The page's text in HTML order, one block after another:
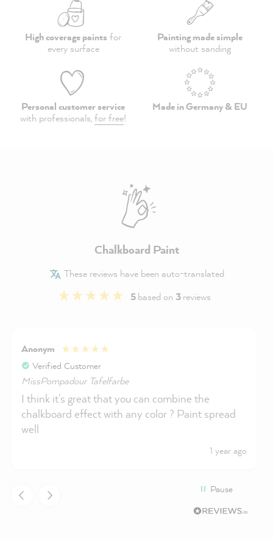
High coverage paints for
every surface
Painting made simple
without sanding
Personal customer service
with professionals,for free!
Made in Germany & EU
Chalkboard Paint
These reviews have been auto-translated
5based on 3reviews
Anonym
Verified Customer
MissPompadour Tafelfarbe
I think it's great that you can combine the
chalkboard effect with any color ? Paint spread
well
1 year ago
Pause